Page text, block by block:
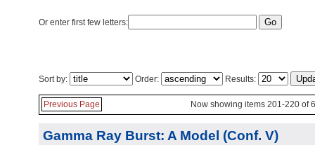
Or enter first few letters:
Sort by: Order: Results:
Previous Page Now showing items 201-220 of
Gamma Ray Burst: A Model (Conf. V)